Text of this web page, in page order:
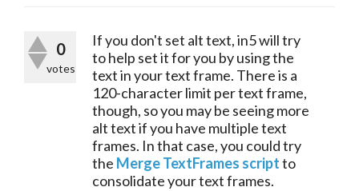
0
votes
If you don't set alt text, in5 will try
to help set it for you by using the
text in your text frame. There is a
120-character limit per text frame,
though, so you may be seeing more
alt text if you have multiple text
frames. In that case, you could try
the Merge TextFrames script to
consolidate your text frames.